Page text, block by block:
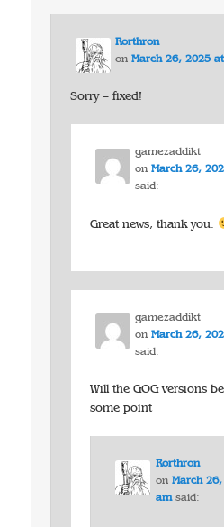
Rorthron
onMarch 26, 2025
Sorry – fixed!
gamezaddikt
onMarch 26,
said:
Great news, thank you.
gamezaddikt
onMarch 26,
said:
Will the GOG versions
some point
Rorthron
on March
am said: